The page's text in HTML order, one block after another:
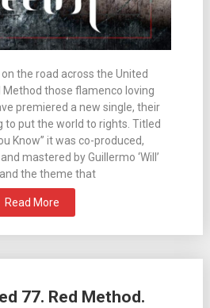
on the road across the United
Method those flamenco loving
premiered a new single, their
to put the world to rights. Titled
Know” it was co-produced,
mastered by Guillermo ‘Will’
the theme that
Read More
77. Red Method.